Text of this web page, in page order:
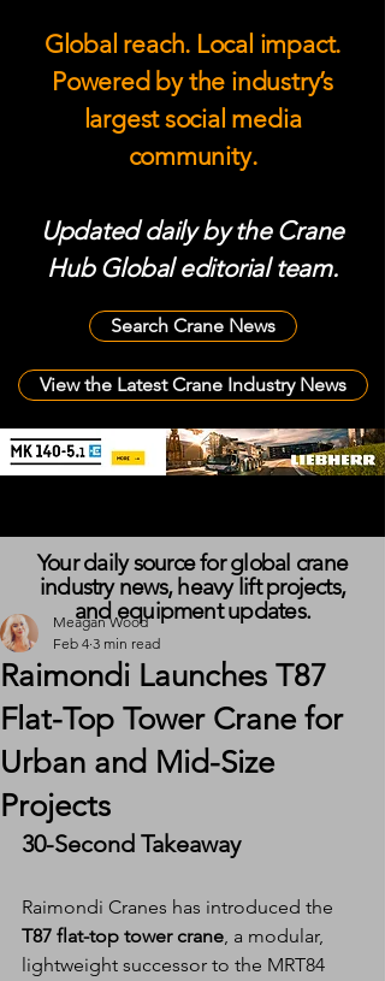
Global reach. Local impact.
Powered by the industry’s
largest social media
community.
Updated daily by the Crane
Hub Global editorial team.
Search Crane News
View the Latest Crane Industry News
Raimondi Launches T87
Flat-Top Tower Crane for
Urban and Mid-Size
Projects
Meagan Wood
Feb 4 3 min read
30-Second Takeaway
Raimondi Cranes has introduced the
T87 flat-top tower crane, a modular,
lightweight successor to the MRT84
Your daily source for global crane
industry news, heavy lift projects,
and equipment updates.